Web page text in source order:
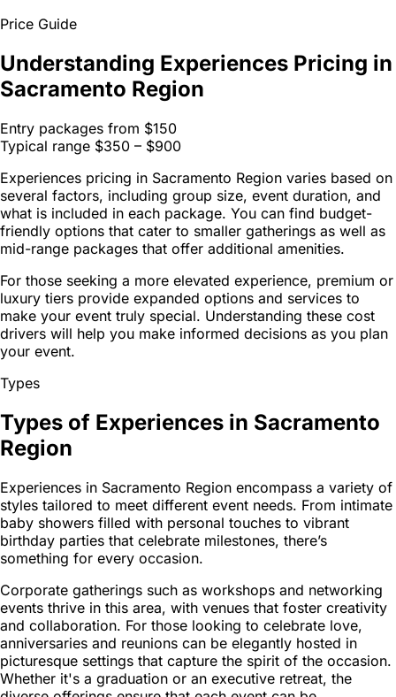
Price Guide
Understanding Experiences Pricing in
Sacramento Region
Entry packages from $150
Typical range $350 – $900
Experiences pricing in Sacramento Region varies based on
several factors, including group size, event duration, and
what is included in each package. You can find budget-
friendly options that cater to smaller gatherings as well as
mid-range packages that offer additional amenities.
For those seeking a more elevated experience, premium or
luxury tiers provide expanded options and services to
make your event truly special. Understanding these cost
drivers will help you make informed decisions as you plan
your event.
Types
Types of Experiences in Sacramento
Region
Experiences in Sacramento Region encompass a variety of
styles tailored to meet different event needs. From intimate
baby showers filled with personal touches to vibrant
birthday parties that celebrate milestones, there’s
something for every occasion.
Corporate gatherings such as workshops and networking
events thrive in this area, with venues that foster creativity
and collaboration. For those looking to celebrate love,
anniversaries and reunions can be elegantly hosted in
picturesque settings that capture the spirit of the occasion.
Whether it's a graduation or an executive retreat, the